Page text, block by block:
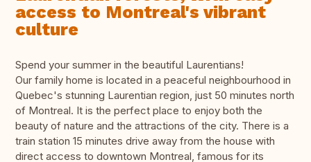
access to Montreal's vibrant
culture
Spend your summer in the beautiful Laurentians!
Our family home is located in a peaceful neighbourhood in
Quebec's stunning Laurentian region, just 50 minutes north
of Montreal. It is the perfect place to enjoy both the
beauty of nature and the attractions of the city. There is a
train station 15 minutes drive away from the house with
direct access to downtown Montreal, famous for its